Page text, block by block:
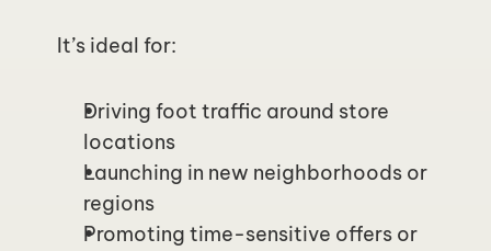
It’s ideal for:
Driving foot traffic around store
locations
Launching in new neighborhoods or
regions
Promoting time-sensitive offers or